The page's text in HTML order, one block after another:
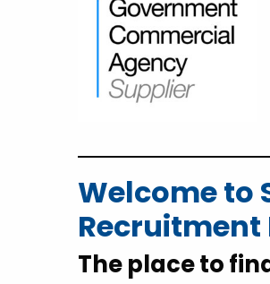
Welcome to
Recruitment
The place to